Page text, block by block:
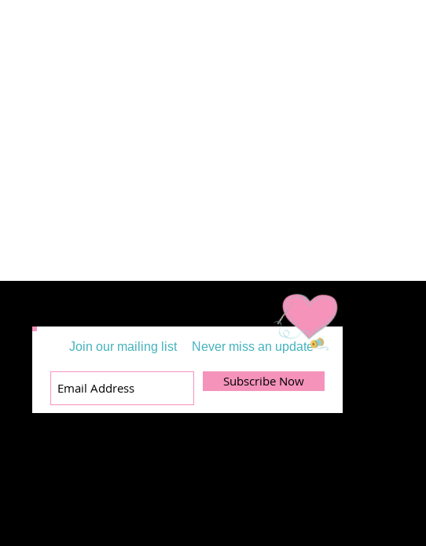
Join our mailing list Never miss an update
Subscribe Now